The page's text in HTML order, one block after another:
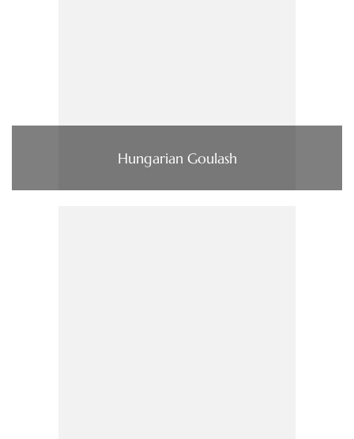
Hungarian Goulash